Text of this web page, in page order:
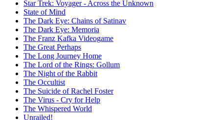
Star Trek: Voyager - Across the Unknown
State of Mind
The Dark Eye: Chains of Satinav
The Dark Eye: Memoria
The Franz Kafka Videogame
The Great Perhaps
The Long Journey Home
The Lord of the Rings: Gollum
The Night of the Rabbit
The Occultist
The Suicide of Rachel Foster
The Virus - Cry for Help
The Whispered World
Unrailed!